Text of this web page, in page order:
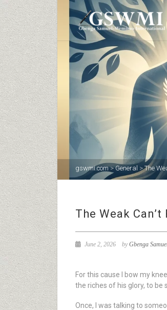
gswmi.com>General >The
The Weak Can’t
June 2, 2026 byGbenga
For this cause I bow my
the riches of his glory, to be
Once, I was talking to